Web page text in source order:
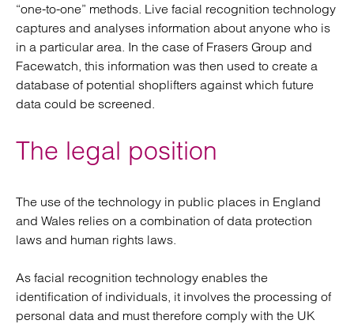
“one-to-one” methods. Live facial recognition technology
captures and analyses information about anyone who is
in a particular area. In the case of Frasers Group and
Facewatch, this information was then used to create a
database of potential shoplifters against which future
data could be screened.
The legal position
The use of the technology in public places in England
and Wales relies on a combination of data protection
laws and human rights laws.
As facial recognition technology enables the
identification of individuals, it involves the processing of
personal data and must therefore comply with the UK